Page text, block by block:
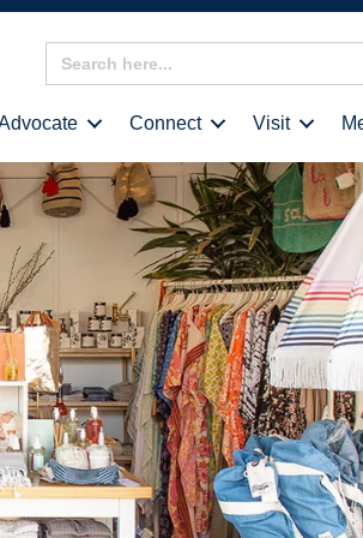
Search
for:
Connect Visit